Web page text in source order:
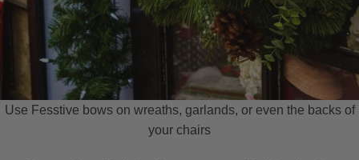
Use Fesstive bows on wreaths, garlands, or even the backs of
your chairs